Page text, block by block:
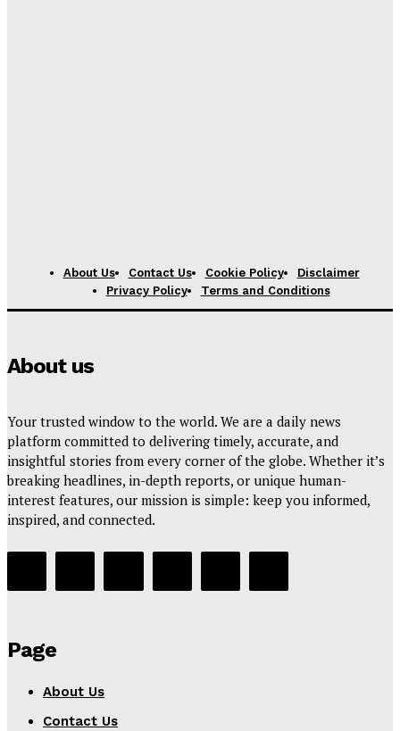
About Us Contact Us Cookie Policy
Disclaimer
Privacy Policy
Terms and Conditions
About us
Your trusted window to the world. We are a daily news
platform committed to delivering timely, accurate, and
insightful stories from every corner of the globe. Whether it’s
breaking headlines, in-depth reports, or unique human-
interest features, our mission is simple: keep you informed,
inspired, and connected.
Page
About Us
Contact Us